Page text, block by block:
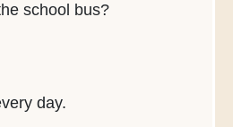
school bus?
day.